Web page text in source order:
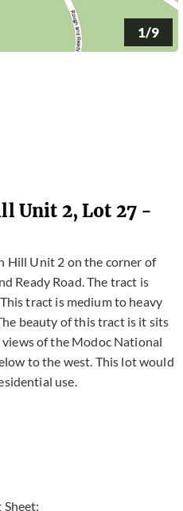
1/9
Unit 2, Lot 27 -
Hill Unit 2 on the corner of
Ready Road. The tract is
tract is medium to heavy
beauty of this tract is it sits
of the Modoc National
to the west. This lot would
use.